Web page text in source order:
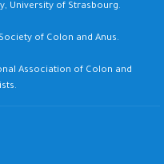
University of Strasbourg.
of Colon and Anus.
Association of Colon and